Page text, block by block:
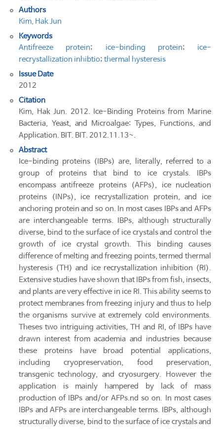
Authors
Kim, Hak Jun
Keywords
Antifreeze protein; ice-binding protein; ice-
recrystallization inhibtio; thermal hysteresis
Issue Date
2012
Citation
Kim, Hak Jun. 2012. Ice-Binding Proteins from Marine
Bacteria, Yeast, and Microalgae: Types, Functions, and
Application. BIT. BIT. 2012.11.13~.
Abstract
Ice-binding proteins (IBPs) are, literally, referred to a
group of proteins that bind to ice crystals. IBPs
encompass antifreeze proteins (AFPs), ice nucleation
proteins (INPs), ice recrystallization protein, and ice
anchoring protein and so on. In most cases IBPs and AFPs
are interchangeable terms. IBPs, although structurally
diverse, bind to the surface of ice crystals and control the
growth of ice crystal growth. This binding causes
difference of melting and freezing points, termed thermal
hysteresis (TH) and ice recrystallization inhibition (RI).
Extensive studies have shown that IBPs from fish, insects,
and plants are very effective in ice RI. This ability seems to
protect membranes from freezing injury and thus to help
the organisms survive at extremely cold environments.
Theses two intriguing activities, TH and RI, of IBPs have
drawn interest from academia and industries because
these proteins have broad potential applications,
including cryopreservation, food preservation,
transgenic technology, and cryosurgery. However the
application is mainly hampered by lack of mass
production of IBPs and/or AFPs.nd so on. In most cases
IBPs and AFPs are interchangeable terms. IBPs, although
structurally diverse, bind to the surface of ice crystals and